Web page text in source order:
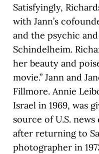
Satisfyingly,
with Jann’s
and the psychic
Schindelheim.
her beauty and
movie.” Jann and
Fillmore. Annie
Israel in 1969, was
source of U.S.
after returning to
photographer in